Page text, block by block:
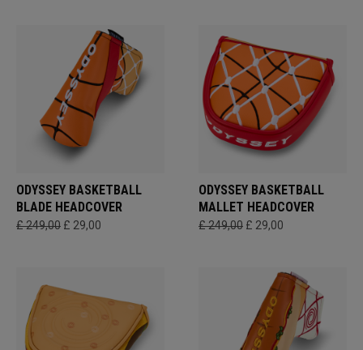
ODYSSEY BASKETBALL
BLADE HEADCOVER
£ 249,00 £ 29,00
ODYSSEY BASKETBALL
MALLET HEADCOVER
£ 249,00 £ 29,00